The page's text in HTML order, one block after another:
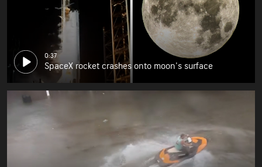
0:37
SpaceX rocket crashes onto moon's surface